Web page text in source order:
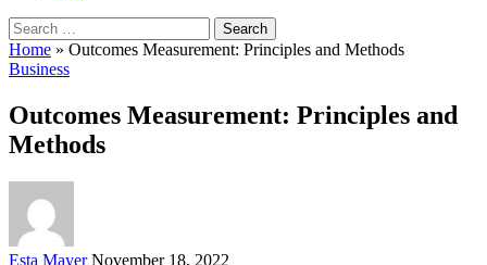
Search
for:
Home » Outcomes Measurement: Principles and Methods
Business
Outcomes Measurement: Principles and
Methods
Posted
Esta Mayer November 18, 2022